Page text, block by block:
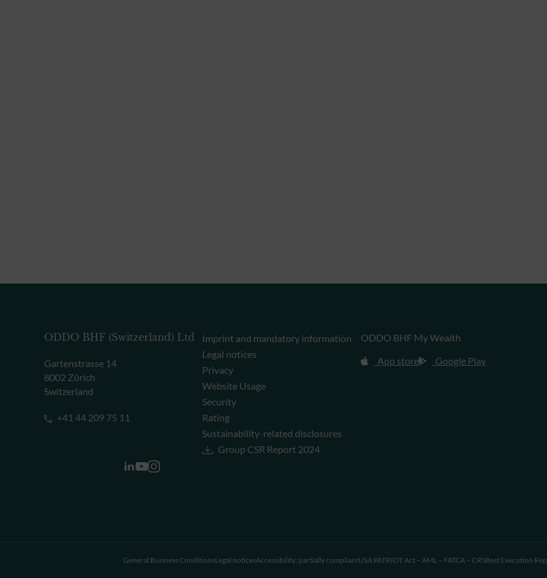
ODDO BHF (Switzerland) Ltd
Gartenstrasse 14
8002 Zürich
Switzerland
+41 44 209 75 11
Imprint and mandatory information
Legal notices
Privacy
Website Usage
Security
Rating
Sustainability-related disclosures
Group CSR Report 2024
ODDO BHF My Wealth
App store
Google Play
General Business ConditionsLegal noticesAccessibility: partially compliantUSA PATRIOT Act – AML – FATCA – CRSBest Execution